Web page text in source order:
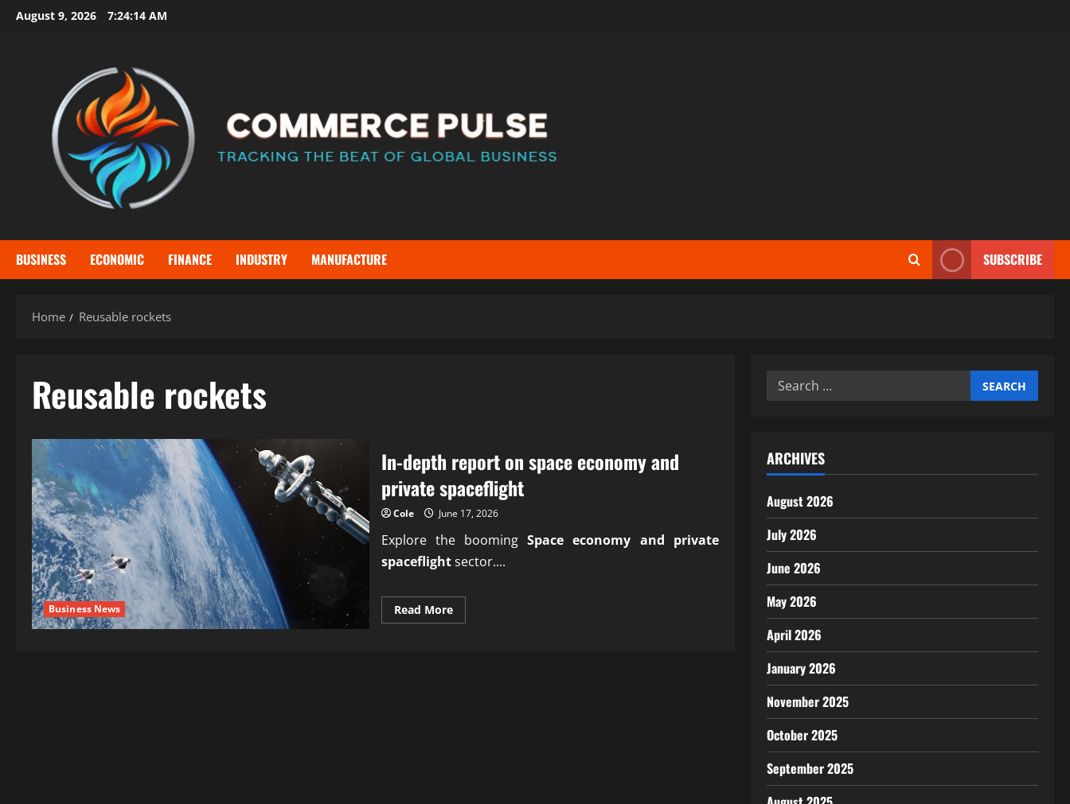
SkipAugust 9, 2026 7:24:15 AM
BUSINESS ECONOMIC FINANCE INDUSTRY MANUFACTURE SUBSCRIBE
Home Reusable rockets
Reusable rockets
Business News
In-depth report on space economy and
private spaceflight
Cole June 17, 2026
Explore the boomingSpace economy and private
spaceflightsector....
Read MoreRead
more
Search
ARCHIVES
August 2026
July 2026
June 2026
May 2026
April 2026
January 2026
November 2025
October 2025
September 2025